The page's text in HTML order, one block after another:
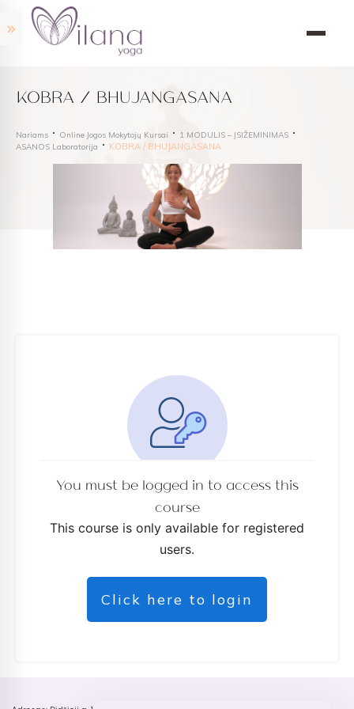
KOBRA / BHUJANGASANA
Nariams Online Jogos Mokytojų Kursai
1 MODULIS – ĮSIŽEMINIMAS
ASANOS Laboratorija
KOBRA / BHUJANGASANA
You must be logged in to access this
course
This course is only available for registered
users.
Click here to login